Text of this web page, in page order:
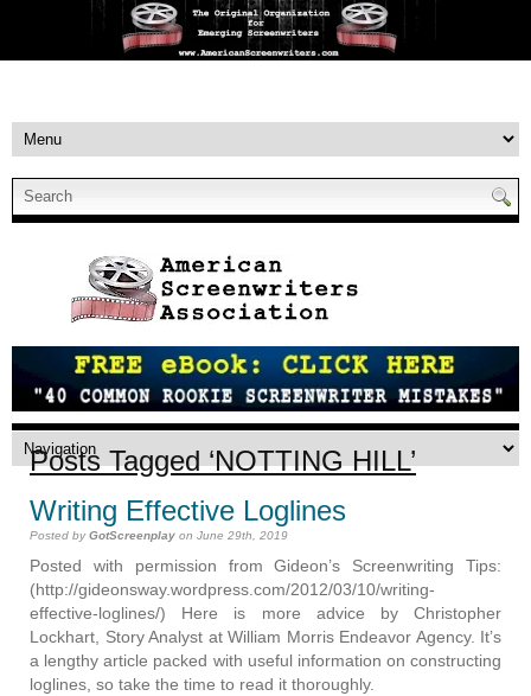
Posts Tagged ‘NOTTING HILL’
Writing Effective Loglines
Posted byGotScreenplay on June 29th, 2019
Posted with permission from Gideon’s Screenwriting Tips:
(http://gideonsway.wordpress.com/2012/03/10/writing-
effective-loglines/) Here is more advice by Christopher
Lockhart, Story Analyst at William Morris Endeavor Agency. It’s
a lengthy article packed with useful information on constructing
loglines, so take the time to read it thoroughly.